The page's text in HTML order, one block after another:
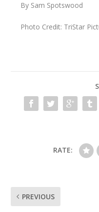
By Sam Spotswood
Photo Credit: TriStar
RATE:
PREVIOUS